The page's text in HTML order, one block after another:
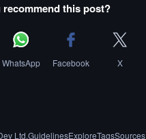
recommend this post?
WhatsApp Facebook X
Ltd.GuidelinesExploreTagsSources